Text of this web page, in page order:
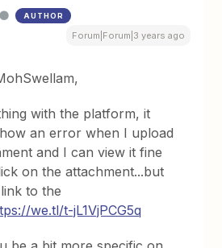
AUTHOR
Forum|Forum|3 years ago
with the platform, it
an error when I upload
and I can view it fine
on the attachment...but
to the
we.tl/t-jL1VjPCG5q